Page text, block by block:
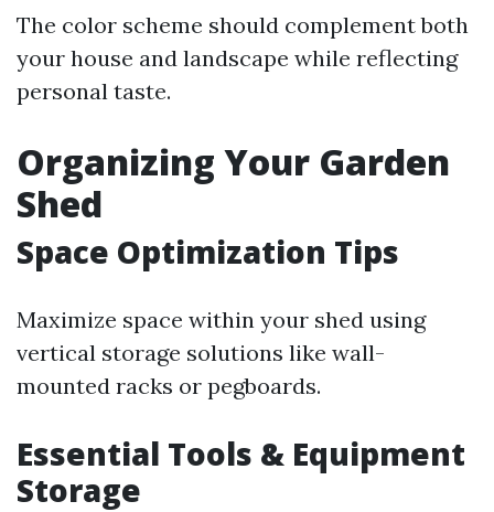
The color scheme should complement both
your house and landscape while reflecting
personal taste.
Organizing Your Garden
Shed
Space Optimization Tips
Maximize space within your shed using
vertical storage solutions like wall-
mounted racks or pegboards.
Essential Tools & Equipment
Storage